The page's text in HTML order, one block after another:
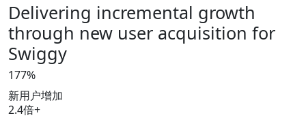
Delivering incremental growth
through new user acquisition for
Swiggy
177%
新用户增加
2.4倍+